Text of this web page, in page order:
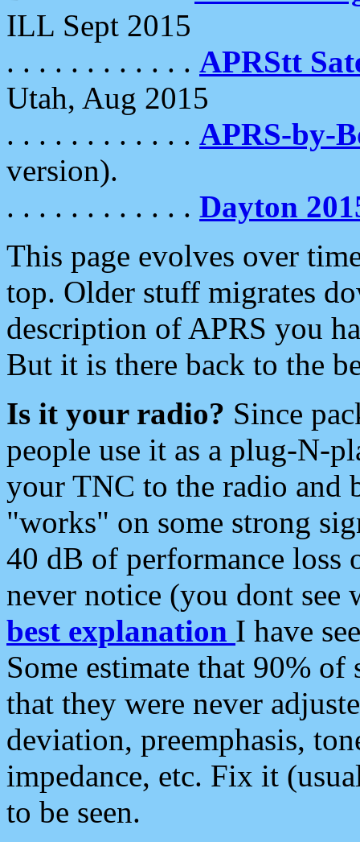
ILL Sept 2015
. . . . . . . . . . . . APRStt
Utah, Aug 2015
. . . . . . . . . . . . APRS-by-
version).
. . . . . . . . . . . . Dayton
This page evolves over
top. Older stuff migrates
description of APRS you
But it is there back to the
Is it your radio? Since
people use it as a plug-N-
your TNC to the radio and
"works" on some strong
40 dB of performance loss
never notice (you dont see
best explanation I have
Some estimate that 90%
that they were never
deviation, preemphasis,
impedance, etc. Fix it
to be seen.